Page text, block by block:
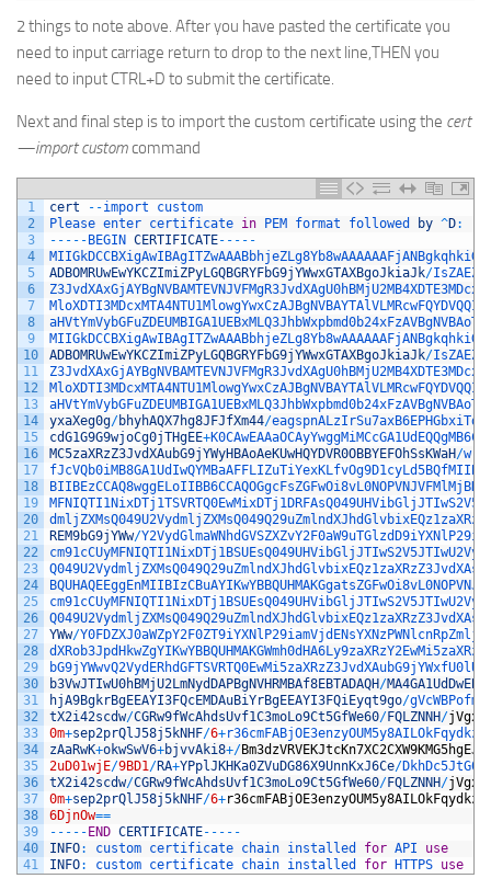
2 things to note above. After you have pasted the certificate you
need to input carriage return to drop to the next line,THEN you
need to input CTRL+D to submit the certificate.
Next and final step is to import the custom certificate using the cert
—import customcommand
1
2
3
4
5
6
7
8
9
10
11
12
13
14
15
16
17
18
19
20
21
22
23
24
25
26
27
28
29
30
31
32
33
34
35
36
37
38
39
40
41
cert --import custom
Please enter certificate in PEM format followed by ^D:
-- -- - BEGIN CERTIFICATE-- -- -
ADBOMRUwEwYKCZImiZPyLGQBGRYFbG9jYWwxGTAXBgoJkiaJk/
ADBOMRUwEwYKCZImiZPyLGQBGRYFbG9jYWwxGTAXBgoJkiaJk/
yxaXeg0g/bhyhAQX7hg8JFJfXm44/
cdG1G9G9wjoCg0jTHgEE+
MC5zaXRzZ3JvdXAubG9jYWyHBAoAeKUwHQYDVR0OBBYEFOhSsKWaH/
REM9bG9jYWw/
YWw/
b3VwJTIwU0hBMjU2LmNydDAPBgNVHRMBAf8EBTADAQH/MA4GA1UdDwEB
hjA9BgkrBgEEAYI3FQcEMDAuBiYrBgEEAYI3FQiEyqt9go/
tX2i42scdw/CGRw9fWcAhdsUvf1C3moLo9Ct5GfWe60/FQLZNNH/
0m+sep2prQlJ58j5kNHF/6+
zAaRwK+okwSwV6+bjvvAki8+/
2uD01wjE/9BD1/RA+YPplJKHKa0ZVuDG86X9UnnKxJ6Ce/
tX2i42scdw/CGRw9fWcAhdsUvf1C3moLo9Ct5GfWe60/FQLZNNH/
0m+sep2prQlJ58j5kNHF/6+
6DjnOw==
-- -- - END CERTIFICATE-- -- -
INFO: custom certificate chain installed for API use
INFO: custom certificate chain installed for HTTPS use